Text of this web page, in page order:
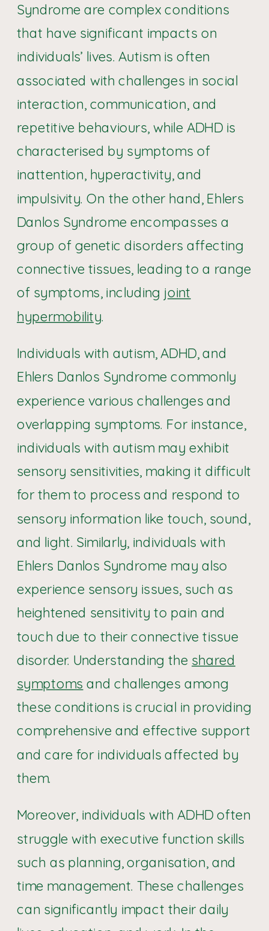
Syndrome are complex conditions
that have significant impacts on
individuals’ lives. Autism is often
associated with challenges in social
interaction, communication, and
repetitive behaviours, while ADHD is
characterised by symptoms of
inattention, hyperactivity, and
impulsivity. On the other hand, Ehlers
Danlos Syndrome encompasses a
group of genetic disorders affecting
connective tissues, leading to a range
of symptoms, including joint
hypermobility.
Individuals with autism, ADHD, and
Ehlers Danlos Syndrome commonly
experience various challenges and
overlapping symptoms. For instance,
individuals with autism may exhibit
sensory sensitivities, making it difficult
for them to process and respond to
sensory information like touch, sound,
and light. Similarly, individuals with
Ehlers Danlos Syndrome may also
experience sensory issues, such as
heightened sensitivity to pain and
touch due to their connective tissue
disorder. Understanding the shared
symptoms and challenges among
these conditions is crucial in providing
comprehensive and effective support
and care for individuals affected by
them.
Moreover, individuals with ADHD often
struggle with executive function skills
such as planning, organisation, and
time management. These challenges
can significantly impact their daily